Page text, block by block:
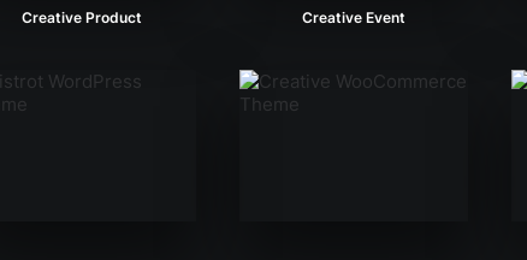
Creative Product Creative Event